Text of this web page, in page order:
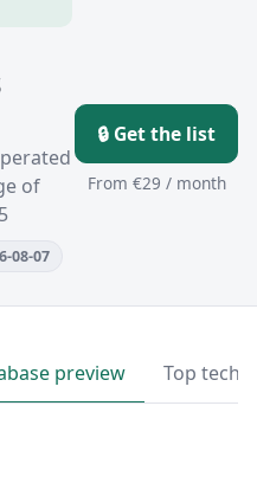
of
08-07
🔒 Get the list
From €29 / month
preview Top